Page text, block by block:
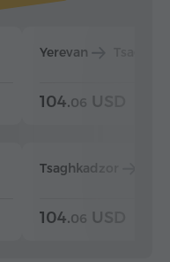
Yerevan
104.06 USD
Tsaghkadzor
104.06 USD